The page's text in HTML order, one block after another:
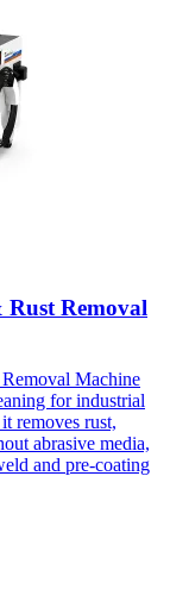
Rust Removal
Machine
for industrial
removes rust,
abrasive media,
and pre-coating